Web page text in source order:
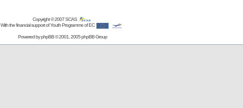
Copyright © 2007SCAS
With the financial support of Youth Programme of EC
Powered byphpBB© 2001, 2005 phpBB Group